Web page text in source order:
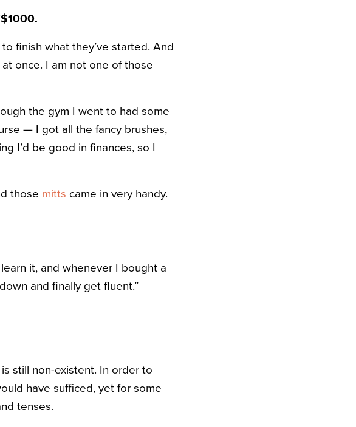
$1000.
finish what they’ve started. And
once. I am not one of those
the gym I went to had some
— I got all the fancy brushes,
I’d be good in finances, so I
those mitts came in very handy.
it, and whenever I bought a
and finally get fluent.”
still non-existent. In order to
have sufficed, yet for some
tenses.